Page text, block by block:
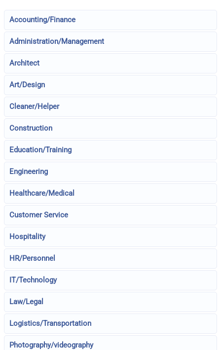
Accounting/Finance
Administration/Management
Architect
Art/Design
Cleaner/Helper
Construction
Education/Training
Engineering
Healthcare/Medical
Customer Service
Hospitality
HR/Personnel
IT/Technology
Law/Legal
Logistics/Transportation
Photography/videography